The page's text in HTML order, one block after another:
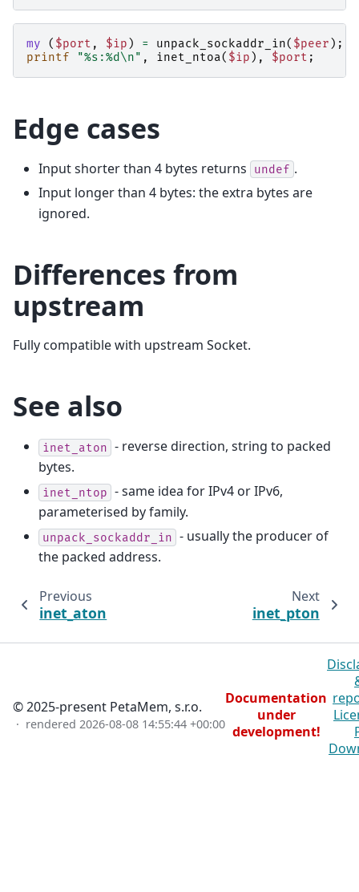
my ( $port , $ip ) = unpack_sockaddr_in( $peer );
printf
"%s:%d\n" , inet_ntoa( $ip ), $port ;
Edge cases
Input shorter than 4 bytes returns undef .
Input longer than 4 bytes: the extra bytes are
ignored.
Differences from
upstream
Fully compatible with upstream Socket.
See also
inet_aton - reverse direction, string to packed
bytes.
inet_ntop - same idea for IPv4 or IPv6,
parameterised by family.
unpack_sockaddr_in - usually the producer of
the packed address.
Previous
inet_aton
Next
inet_pton
© 2025-present PetaMem, s.r.o.
· rendered 2026-08-08 14:55:44 +00:00
Documentation
under
development!